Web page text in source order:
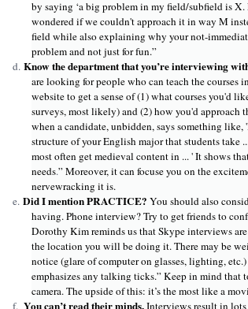
by saying ‘a big problem in my field/subfield is
wondered if we couldn't approach it in way M
field while also explaining why your not-
problem and not just for fun.”
d. Know the department that you’re interviewing
are looking for people who can teach the courses
website to get a sense of (1) what courses you'd
surveys, most likely) and (2) how you'd approach
when a candidate, unbidden, says something
structure of your English major that students take
most often get medieval content in ... ' It shows
needs.” Moreover, it can focuse you on the
nervewracking it is.
e. Did I mention PRACTICE? You should also
having. Phone interview? Try to get friends to
Dorothy Kim reminds us that Skype interviews
the location you will be doing it. There may be
notice (glare of computer on glasses, lighting,
emphasizes any talking ticks.” Keep in mind that
camera. The upside of this: it’s the most like a